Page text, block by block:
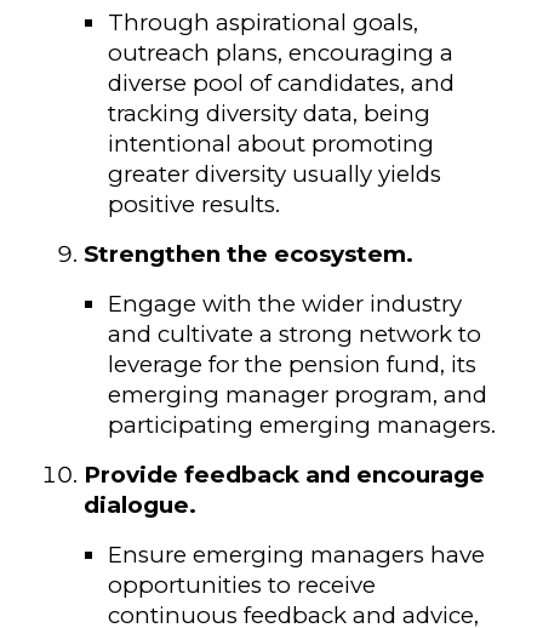
Through aspirational goals,
outreach plans, encouraging a
diverse pool of candidates, and
tracking diversity data, being
intentional about promoting
greater diversity usually yields
positive results.
Strengthen the ecosystem.
Engage with the wider industry
and cultivate a strong network to
leverage for the pension fund, its
emerging manager program, and
participating emerging managers.
Provide feedback and encourage
dialogue.
Ensure emerging managers have
opportunities to receive
continuous feedback and advice,